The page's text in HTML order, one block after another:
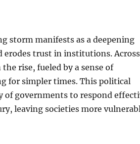
storm manifests as a deepening
erodes trust in institutions.
rise, fueled by a sense of
for simpler times. This political
governments to respond
leaving societies more